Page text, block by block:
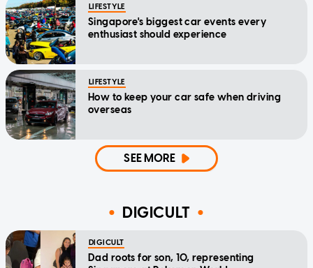
LIFESTYLE
Singapore's biggest car events every
enthusiast should experience
LIFESTYLE
How to keep your car safe when driving
overseas
SEE MORE
DIGICULT
DIGICULT
Dad roots for son, 10, representing